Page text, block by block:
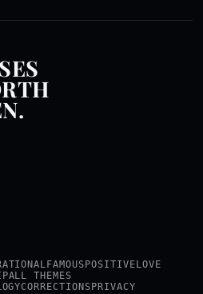
FAMOUS POSITIVE LOVE
ALL THEMES
CORRECTIONS PRIVACY